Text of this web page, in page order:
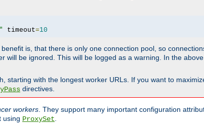
timeout=10
is, that there is only one connection pool, so
will be ignored. This will be logged as a warning. In the
with the longest worker URLs. If you want to
directives.
workers . They support many important configuration
using ProxySet